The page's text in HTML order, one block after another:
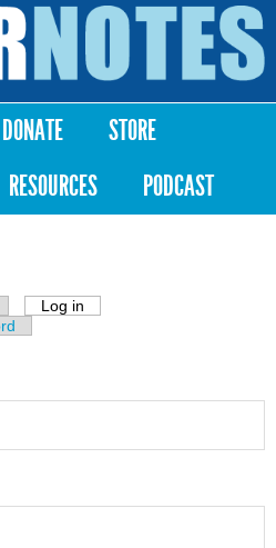
to
DONATE
STORE
RESOURCES PODCAST
Log in